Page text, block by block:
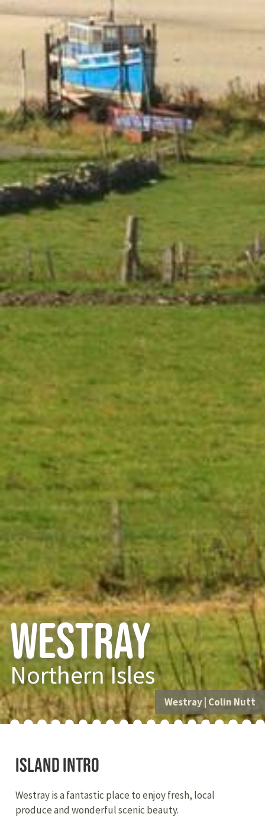
Westray
Northern Isles
Westray| Colin Nutt
Island intro
Westray is a fantastic place to enjoy fresh, local
produce and wonderful scenic beauty.